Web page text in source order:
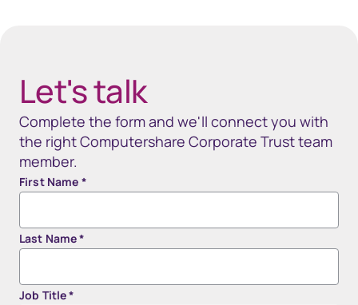
Let's talk
Complete the form and we'll connect you with
the right Computershare Corporate Trust team
member.
First Name *
Last Name*
Job Title*